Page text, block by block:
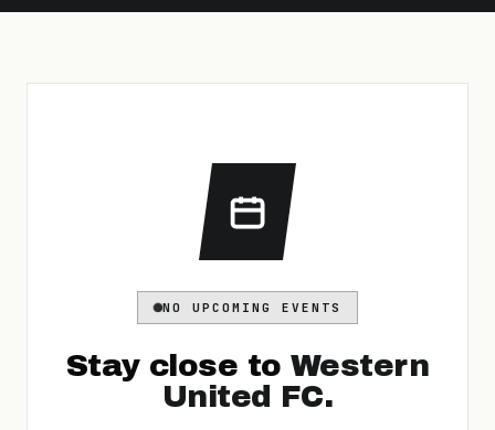
NO UPCOMING EVENTS
Stay close toWestern
United FC.